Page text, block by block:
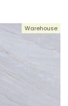
Warehouse